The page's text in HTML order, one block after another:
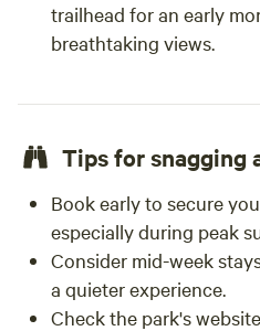
trailhead for an early
breathtaking views.
Tips for snagging
Book early to secure
especially during peak
Consider mid-week
a quieter experience.
Check the park's